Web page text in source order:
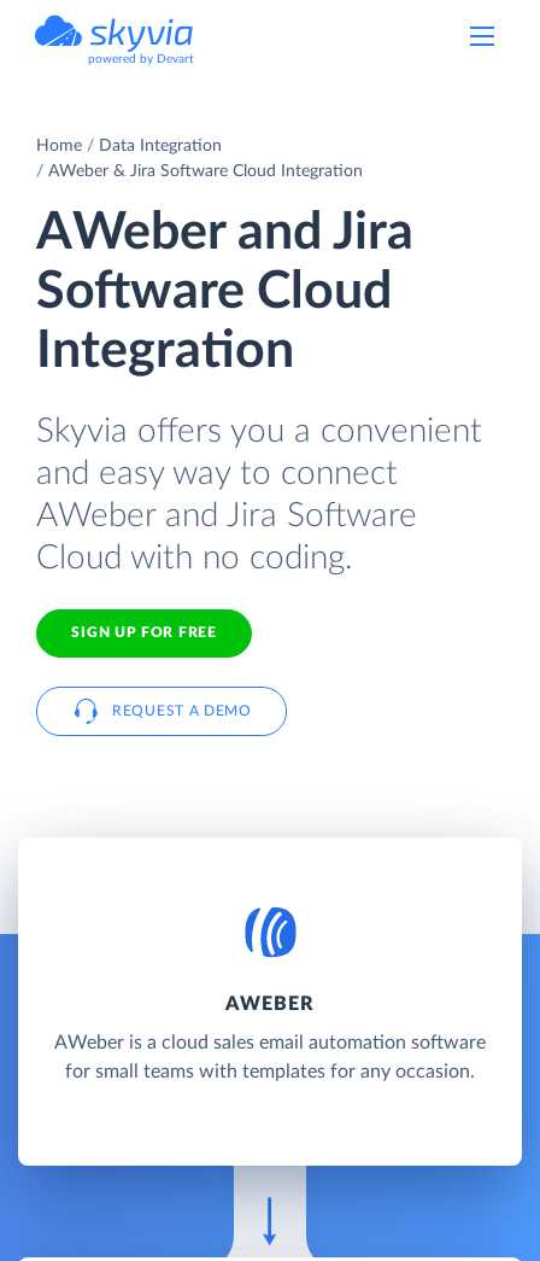
powered by Devart
Home
Data Integration
AWeber & Jira Software Cloud Integration
AWeber and Jira
Software Cloud
Integration
Skyvia offers you a convenient
and easy way to connect
AWeber and Jira Software
Cloud with no coding.
SIGN UP FOR FREE
REQUEST A DEMO
AWEBER
AWeber is a cloud sales email automation software
for small teams with templates for any occasion.